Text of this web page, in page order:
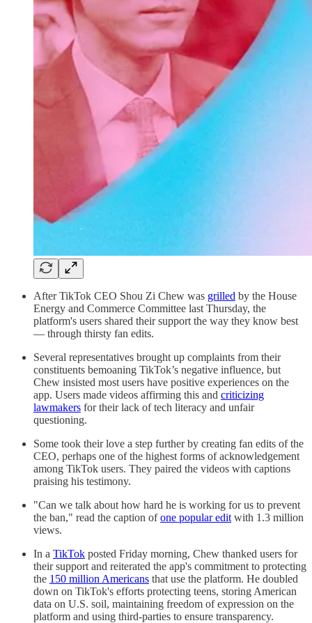
After TikTok CEO Shou Zi Chew was grilled by the House
Energy and Commerce Committee last Thursday, the
platform's users shared their support the way they know best
— through thirsty fan edits.
Several representatives brought up complaints from their
constituents bemoaning TikTok’s negative influence, but
Chew insisted most users have positive experiences on the
app. Users made videos affirming this and criticizing
lawmakers for their lack of tech literacy and unfair
questioning.
Some took their love a step further by creating fan edits of the
CEO, perhaps one of the highest forms of acknowledgement
among TikTok users. They paired the videos with captions
praising his testimony.
"Can we talk about how hard he is working for us to prevent
the ban," read the caption ofone popular edit with 1.3 million
views.
In a TikTok posted Friday morning, Chew thanked users for
their support and reiterated the app's commitment to protecting
the 150 million Americans that use the platform. He doubled
down on TikTok's efforts protecting teens, storing American
data on U.S. soil, maintaining freedom of expression on the
platform and using third-parties to ensure transparency.